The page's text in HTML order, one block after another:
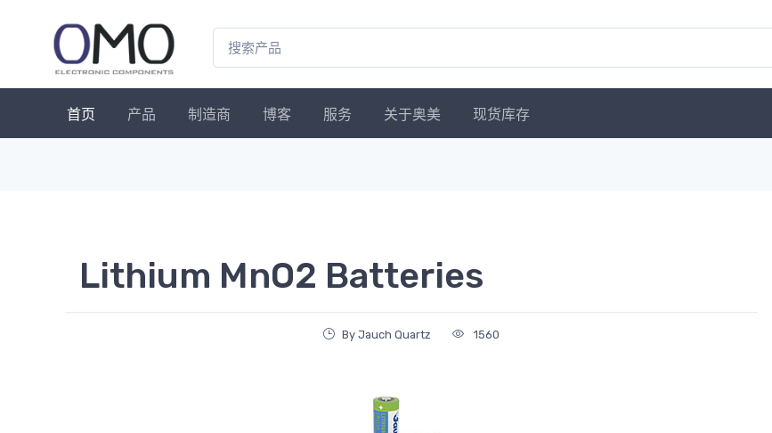
首页 产品 制造商 博客 服务 关于奥美 现货库存
Lithium MnO2 Batteries
By Jauch Quartz 1560